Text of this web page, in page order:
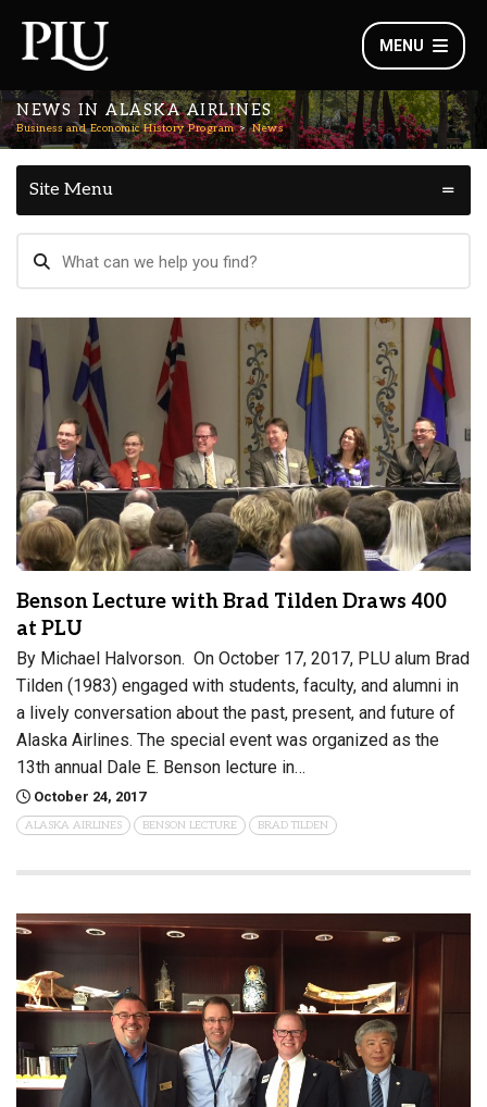
MENU
NEWS IN ALASKA AIRLINES
Business and Economic History Program News
Site Menu
Benson Lecture with Brad Tilden Draws 400
at PLU
By Michael Halvorson. On October 17, 2017, PLU alum Brad
Tilden (1983) engaged with students, faculty, and alumni in
a lively conversation about the past, present, and future of
Alaska Airlines. The special event was organized as the
13th annual Dale E. Benson lecture in…
October 24, 2017
ALASKA AIRLINES BENSON LECTURE BRAD TILDEN